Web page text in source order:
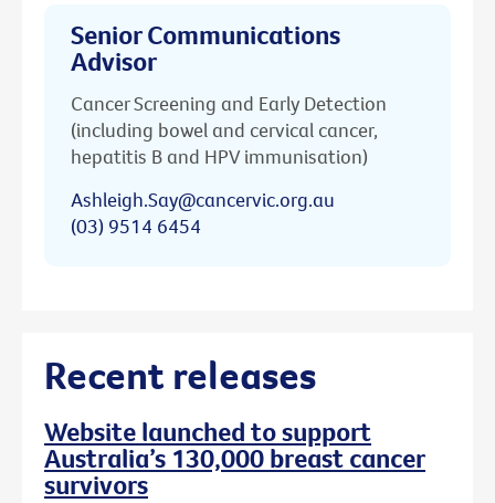
Senior Communications
Advisor
Cancer Screening and Early Detection
(including bowel and cervical cancer,
hepatitis B and HPV immunisation)
Ashleigh.Say@cancervic.org.au
(03) 9514 6454
Recent releases
Website launched to support
Australia’s 130,000 breast cancer
survivors